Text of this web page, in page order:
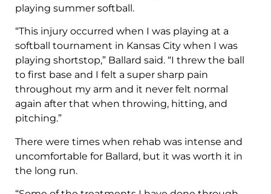
playing summer softball.
“This injury occurred when I was playing at a
softball tournament in Kansas City when I was
playing shortstop,” Ballard said. “I threw the ball
to first base and I felt a super sharp pain
throughout my arm and it never felt normal
again after that when throwing, hitting, and
pitching.”
There were times when rehab was intense and
uncomfortable for Ballard, but it was worth it in
the long run.